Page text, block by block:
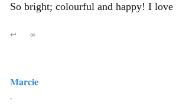
So bright; colourful and happy! I love
↩ ∞
Marcie
,